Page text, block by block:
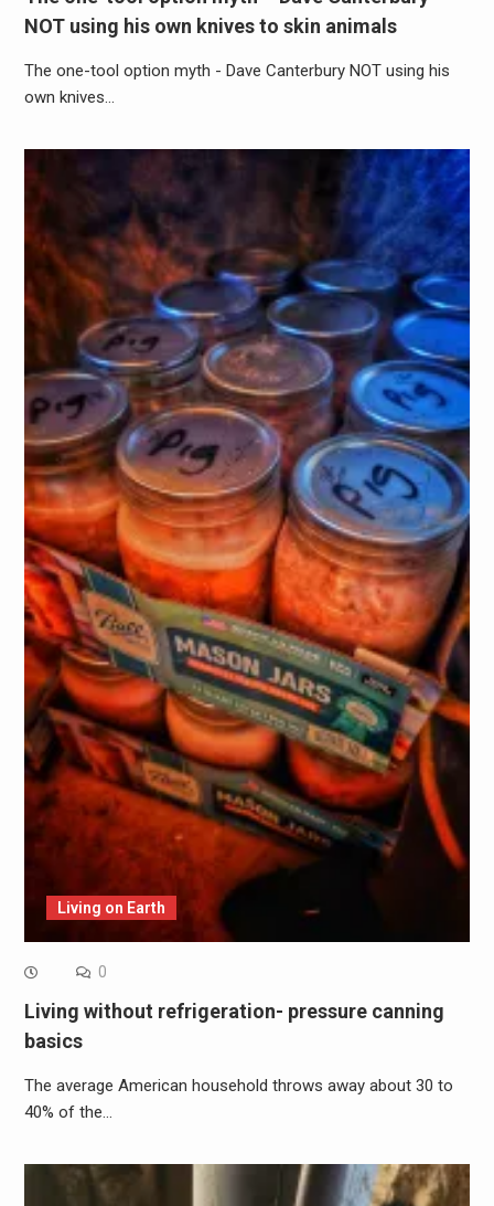
NOT using his own knives to skin animals
The one-tool option myth - Dave Canterbury NOT using his
own knives…
Living on Earth
0
Living without refrigeration- pressure canning
basics
The average American household throws away about 30 to
40% of the…